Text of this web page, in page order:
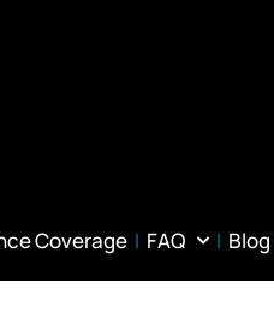
Coverage FAQ Blog